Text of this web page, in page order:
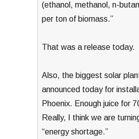
(ethanol, methanol, n-
per ton of biomass.”
That was a release today.
Also, the biggest solar
announced today for
Phoenix. Enough juice for
Really, I think we are
“energy shortage.”